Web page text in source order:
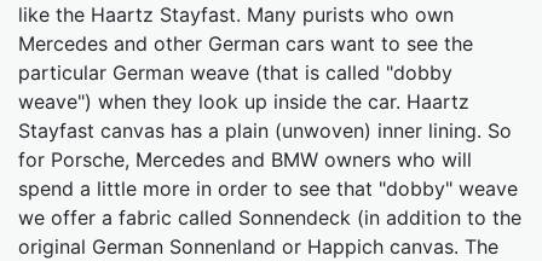
like the Haartz Stayfast. Many purists who own
Mercedes and other German cars want to see the
particular German weave (that is called "dobby
weave") when they look up inside the car. Haartz
Stayfast canvas has a plain (unwoven) inner lining. So
for Porsche, Mercedes and BMW owners who will
spend a little more in order to see that "dobby" weave
we offer a fabric called Sonnendeck (in addition to the
original German Sonnenland or Happich canvas. The